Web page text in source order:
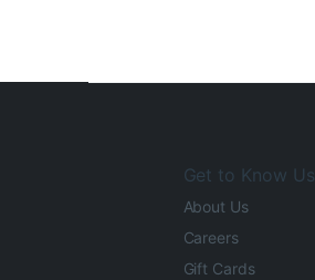
Get to Know Us
About Us
Careers
Gift Cards